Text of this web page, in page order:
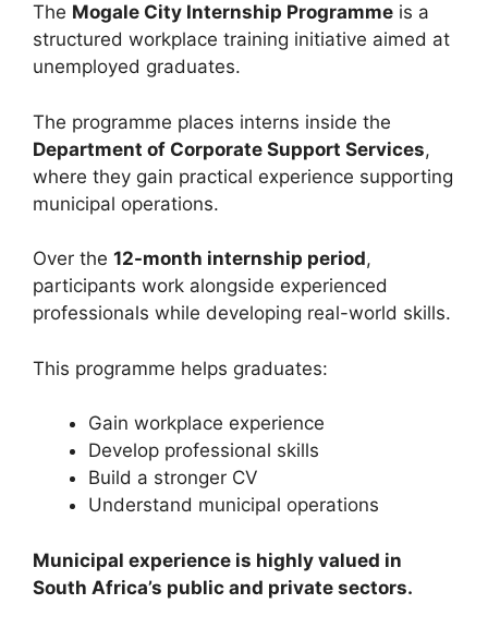
The Mogale City Internship Programme is a
structured workplace training initiative aimed at
unemployed graduates.
The programme places interns inside the
Department of Corporate Support Services,
where they gain practical experience supporting
municipal operations.
Over the 12-month internship period,
participants work alongside experienced
professionals while developing real-world skills.
This programme helps graduates:
Gain workplace experience
Develop professional skills
Build a stronger CV
Understand municipal operations
Municipal experience is highly valued in
South Africa’s public and private sectors.